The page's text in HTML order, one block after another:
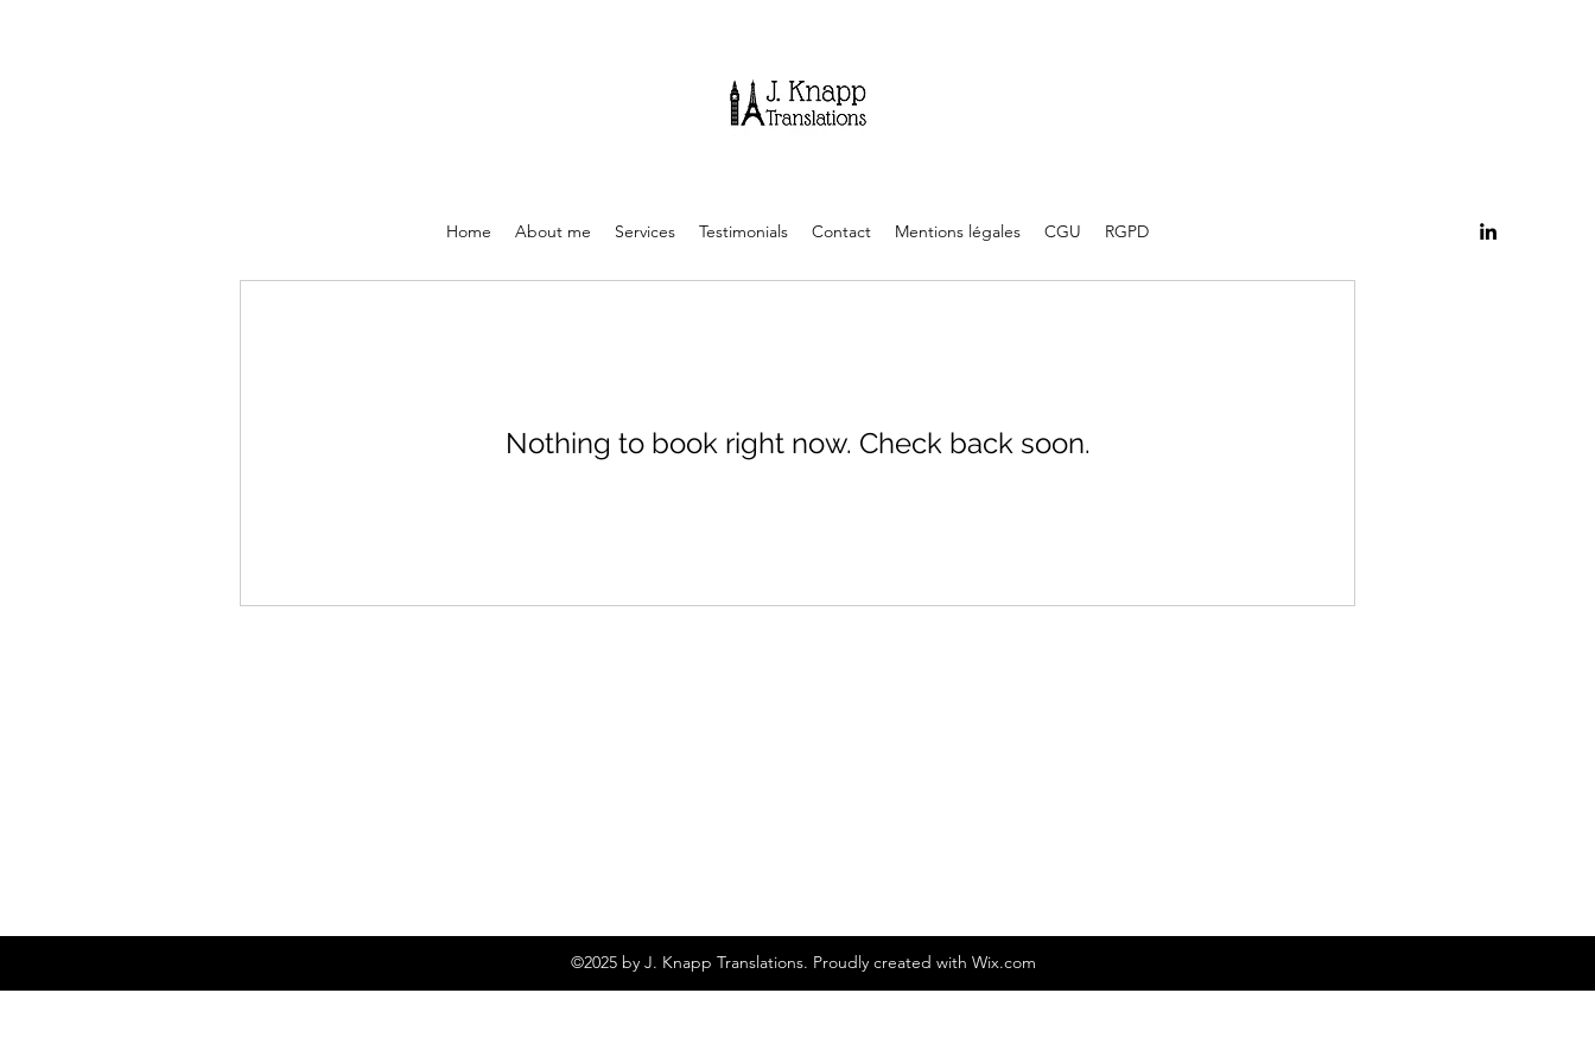
Home About me Services Testimonials Contact Mentions légales CGU RGPD
Nothing to book right now. Check back soon.
©2025 by J. Knapp Translations. Proudly created with Wix.com